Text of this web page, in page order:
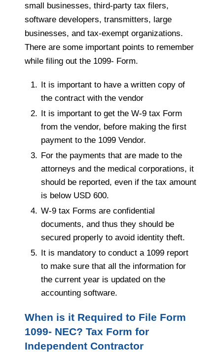
small businesses, third-party tax filers,
software developers, transmitters, large
businesses, and tax-exempt organizations.
There are some important points to remember
while filing out the 1099- Form.
It is important to have a written copy of
the contract with the vendor
It is important to get the W-9 tax Form
from the vendor, before making the first
payment to the 1099 Vendor.
For the payments that are made to the
attorneys and the medical corporations, it
should be reported, even if the tax amount
is below USD 600.
W-9 tax Forms are confidential
documents, and thus they should be
secured properly to avoid identity theft.
It is mandatory to conduct a 1099 report
to make sure that all the information for
the current year is updated on the
accounting software.
When is it Required to File Form
1099- NEC? Tax Form for
Independent Contractor